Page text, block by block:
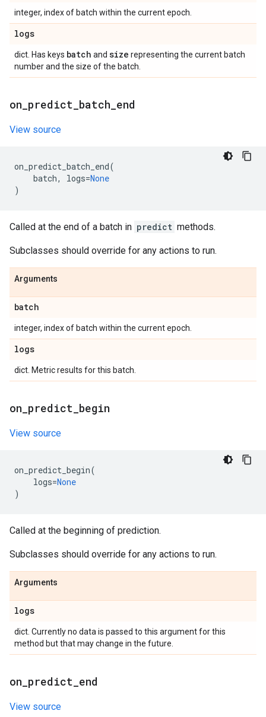
integer, index of batch within the current epoch.
logs
dict. Has keys batch and size representing the current batch
number and the size of the batch.
on predict batch end
View source
on_predict_batch_end(
batch, logs=None
)
Called at the end of a batch in predict methods.
Subclasses should override for any actions to run.
Arguments
batch
integer, index of batch within the current epoch.
logs
dict. Metric results for this batch.
on predict begin
View source
on_predict_begin(
logs=None
)
Called at the beginning of prediction.
Subclasses should override for any actions to run.
Arguments
logs
dict. Currently no data is passed to this argument for this
method but that may change in the future.
on predict end
View source